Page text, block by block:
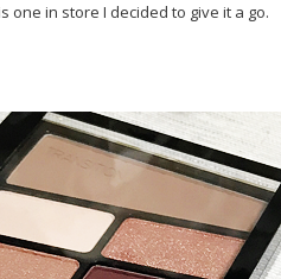
one in store I decided to give it a go.